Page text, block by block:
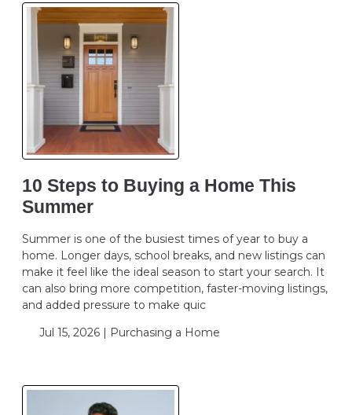
10 Steps to Buying a Home This
Summer
Summer is one of the busiest times of year to buy a
home. Longer days, school breaks, and new listings can
make it feel like the ideal season to start your search. It
can also bring more competition, faster-moving listings,
and added pressure to make quic
Jul 15, 2026 | Purchasing a Home